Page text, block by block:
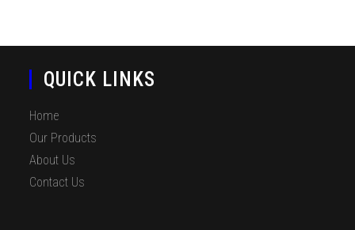
QUICK LINKS
Home
Our Products
About Us
Contact Us